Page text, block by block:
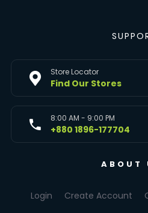
Store Locator
Find Our Stores
8:00 AM - 9:00 PM
+880 1896-177704
ABOUT
Login Create Account